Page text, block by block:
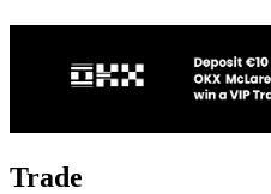
Trade